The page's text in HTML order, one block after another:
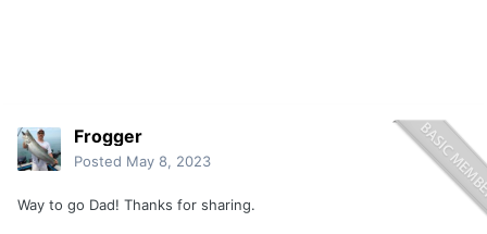
Frogger
Posted May 8, 2023
Way to go Dad! Thanks for sharing.